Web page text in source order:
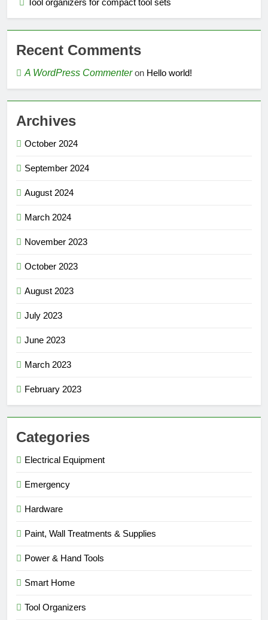
Recent Comments
A WordPress Commenteron Hello world!
Archives
October 2024
September 2024
August 2024
March 2024
November 2023
October 2023
August 2023
July 2023
June 2023
March 2023
February 2023
Categories
Electrical Equipment
Emergency
Hardware
Paint, Wall Treatments & Supplies
Power & Hand Tools
Smart Home
Tool Organizers